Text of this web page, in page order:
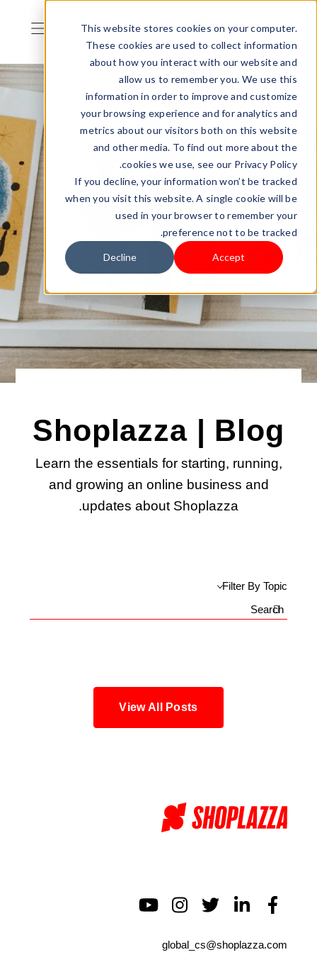
This website stores cookies on your computer.
These cookies are used to collect information
about how you interact with our website and
allow us to remember you. We use this
information in order to improve and customize
your browsing experience and for analytics and
metrics about our visitors both on this website
and other media. To find out more about the
cookies we use, see our Privacy Policy.
If you decline, your information won’t be tracked
when you visit this website. A single cookie will be
used in your browser to remember your
preference not to be tracked.
Accept
Decline
Shoplazza | Blog
Learn the essentials for starting, running,
and growing an online business and
updates about Shoplazza.
Filter By Topic
Search
View All Posts
global_cs@shoplazza.com